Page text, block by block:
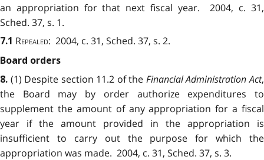
an appropriation for that next fiscal year. 2004, c. 31,
Sched. 37, s. 1.
7.1 Repealed: 2004, c. 31, Sched. 37, s. 2.
Board orders
8. (1) Despite section 11.2 of the Financial Administration Act,
the Board may by order authorize expenditures to
supplement the amount of any appropriation for a fiscal
year if the amount provided in the appropriation is
insufficient to carry out the purpose for which the
appropriation was made. 2004, c. 31, Sched. 37, s. 3.